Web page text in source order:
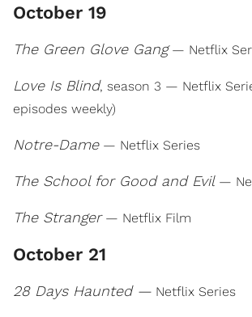
October 19
The Green Glove Gang— Netflix
Love Is Blind, season 3 — Netflix
episodes weekly)
Notre-Dame— Netflix Series
The School for Good and Evil—
The Stranger— Netflix Film
October 21
28 Days Haunted — Netflix Series